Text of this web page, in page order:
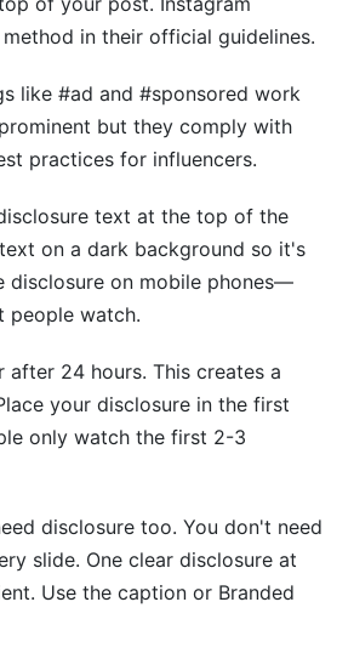
in their official guidelines.
like #ad and #sponsored work
but they comply with
practices for influencers.
text at the top of the
on a dark background so it's
disclosure on mobile phones—
people watch.
after 24 hours. This creates a
your disclosure in the first
only watch the first 2-3
disclosure too. You don't need
slide. One clear disclosure at
Use the caption or Branded